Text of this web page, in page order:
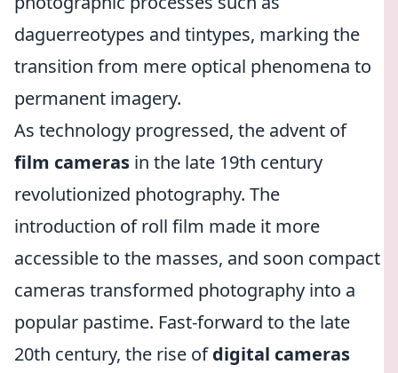
daguerreotypes and tintypes, marking the
transition from mere optical phenomena to
permanent imagery.
As technology progressed, the advent of
film cameras in the late 19th century
revolutionized photography. The
introduction of roll film made it more
accessible to the masses, and soon compact
cameras transformed photography into a
popular pastime. Fast-forward to the late
20th century, the rise ofdigital cameras